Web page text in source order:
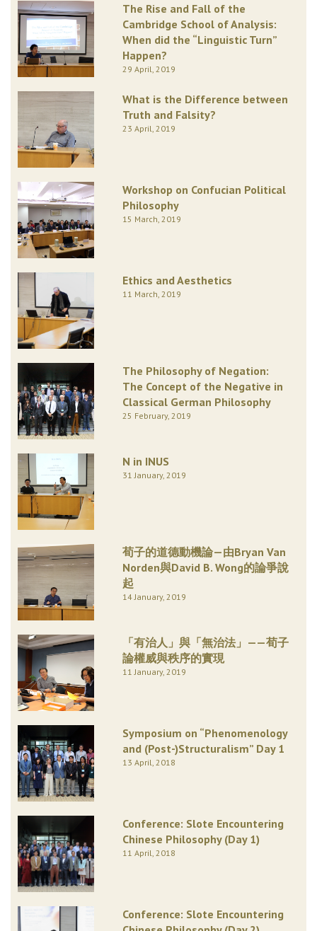
The Rise and Fall of the
Cambridge School of Analysis:
When did the “Linguistic Turn”
Happen?
29 April, 2019
What is the Difference between
Truth and Falsity?
23 April, 2019
Workshop on Confucian Political
Philosophy
15 March, 2019
Ethics and Aesthetics
11 March, 2019
The Philosophy of Negation:
The Concept of the Negative in
Classical German Philosophy
25 February, 2019
N in INUS
31 January, 2019
荀子的道德動機論—由Bryan Van
Norden與David B. Wong的論爭說
起
14 January, 2019
「有治人」與「無治法」——荀子
論權威與秩序的實現
11 January, 2019
Symposium on “Phenomenology
and (Post-)Structuralism” Day 1
13 April, 2018
Conference: Slote Encountering
Chinese Philosophy (Day 1)
11 April, 2018
Conference: Slote Encountering